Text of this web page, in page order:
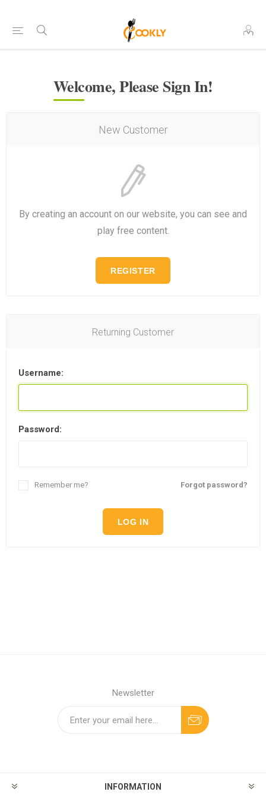
Welcome, Please Sign In!
New Customer
By creating an account on our website, you can see and
play free content.
REGISTER
Returning Customer
Username:
Password:
Forgot password?
Remember me?
LOG IN
Newsletter
INFORMATION